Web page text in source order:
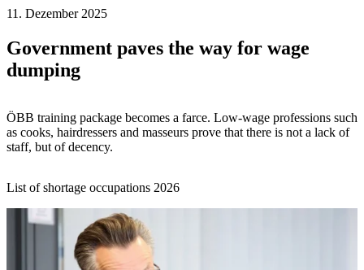
11. Dezember 2025
Government paves the way for wage
dumping
ÖBB training package becomes a farce. Low-wage professions such
as cooks, hairdressers and masseurs prove that there is not a lack of
staff, but of decency.
List of shortage occupations 2026